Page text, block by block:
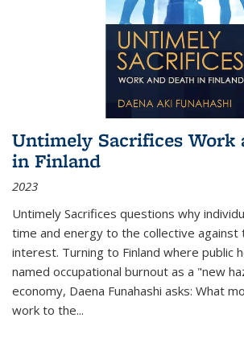
Untimely Sacrifices Work
in Finland
2023
Untimely Sacrifices questions why
time and energy to the collective against
interest. Turning to Finland where public
named occupational burnout as a "new
economy, Daena Funahashi asks: What
work to the...